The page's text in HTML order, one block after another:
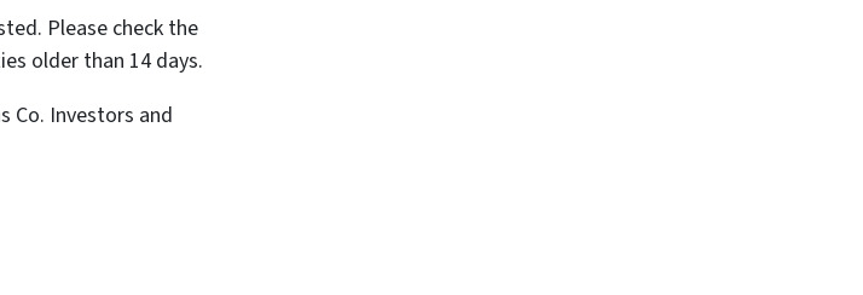
Please check the
older than 14 days.
Co. Investors and